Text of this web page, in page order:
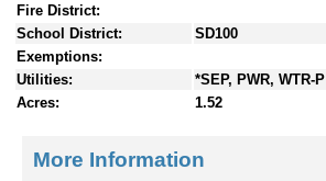
Fire District:
School District:
SD100
Exemptions:
Utilities:
*SEP, PWR, WTR-P
Acres:
1.52
More Information